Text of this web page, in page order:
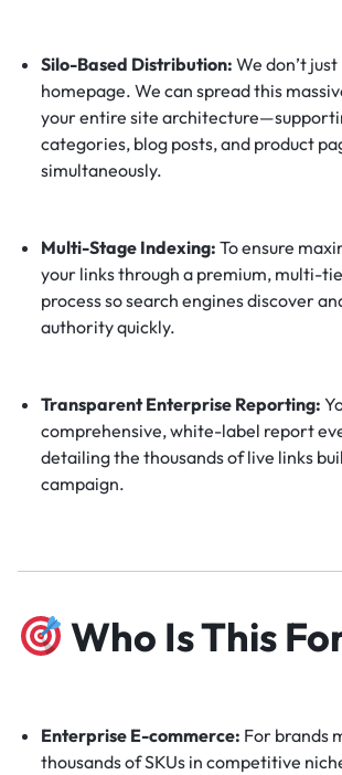
Silo-Based Distribution: We don’t
homepage. We can spread this
your entire site
categories, blog posts, and product
simultaneously.
Multi-Stage Indexing: To ensure
your links through a premium, multi-
process so search engines discover
authority quickly.
Transparent Enterprise Reporting:
comprehensive, white-label report
detailing the thousands of live links
campaign.
Who Is This
Enterprise E-commerce: For brands
thousands of SKUs in competitive